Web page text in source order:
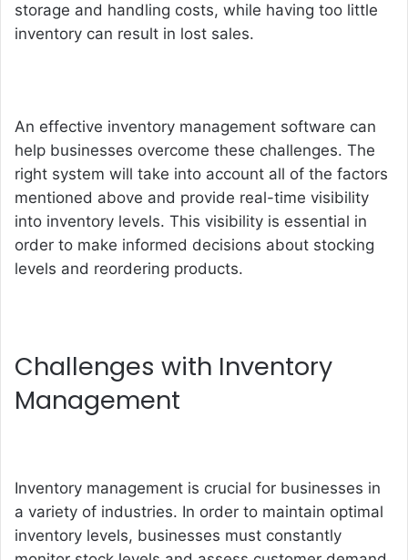
storage and handling costs, while having too little
inventory can result in lost sales.
An effective inventory management software can
help businesses overcome these challenges. The
right system will take into account all of the factors
mentioned above and provide real-time visibility
into inventory levels. This visibility is essential in
order to make informed decisions about stocking
levels and reordering products.
Challenges with Inventory
Management
Inventory management is crucial for businesses in
a variety of industries. In order to maintain optimal
inventory levels, businesses must constantly